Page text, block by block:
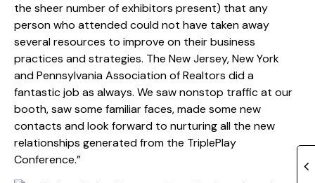
the sheer number of exhibitors present) that any
person who attended could not have taken away
several resources to improve on their business
practices and strategies. The New Jersey, New York
and Pennsylvania Association of Realtors did a
fantastic job as always. We saw nonstop traffic at our
booth, saw some familiar faces, made some new
contacts and look forward to nurturing all the new
relationships generated from the TriplePlay
Conference.”